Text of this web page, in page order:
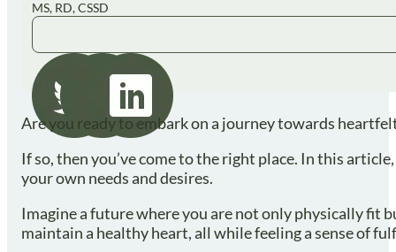
MS, RD, CSSD
Are you ready to embark on a journey towards
If so, then you’ve come to the right place. In this
your own needs and desires.
Imagine a future where you are not only physically fit
maintain a healthy heart, all while feeling a sense of